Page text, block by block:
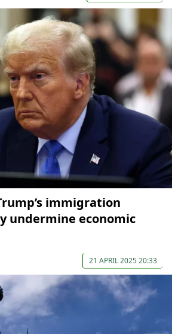
immigration
undermine economic
21 APRIL 2025 20:33